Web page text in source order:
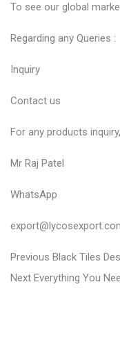
To see our global
Regarding any Queries :
Inquiry
Contact us
For any products
Mr Raj Patel
WhatsApp
P
o
Previous P
r
Black Tiles
Next N
Everything You